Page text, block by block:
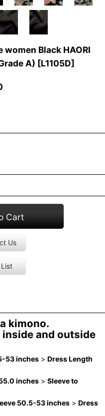
women Black HAORI
A) [L1105D]
Cart
Us
kimono.
and outside
53 inches > Dress Length
inches > Sleeve to
50.5-53 inches > Dress